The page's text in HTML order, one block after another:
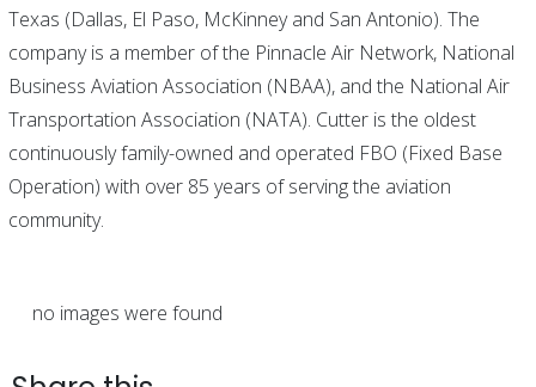
Texas (Dallas, El Paso, McKinney and San Antonio). The
company is a member of the Pinnacle Air Network, National
Business Aviation Association (NBAA), and the National Air
Transportation Association (NATA). Cutter is the oldest
continuously family-owned and operated FBO (Fixed Base
Operation) with over 85 years of serving the aviation
community.
no images were found